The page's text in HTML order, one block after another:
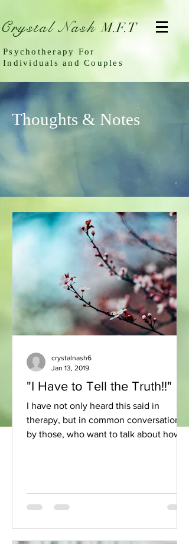
Crystal NashM.F.T
Psychotherapy For
Individuals and Couples
Thoughts & Notes
"I Have to Tell the Truth!!"
I have not only heard this said in
therapy, but in common conversation
by those, who want to talk about how
crystalnash6
Jan 13, 2019